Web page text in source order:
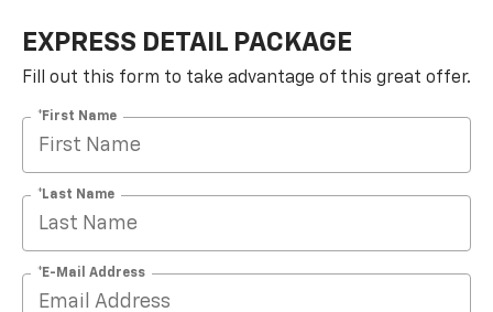
EXPRESS DETAIL PACKAGE
Fill out this form to take advantage of this great offer.
*First Name
*Last Name
*E-Mail Address